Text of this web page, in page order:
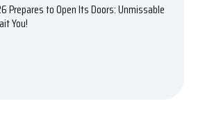
Prepares to Open Its Doors: Unmissable
You!